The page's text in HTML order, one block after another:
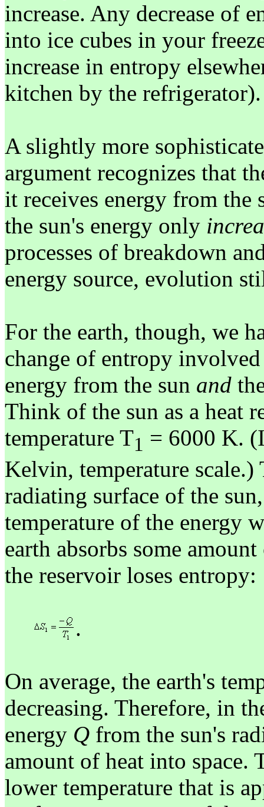
increase. Any decrease of
into ice cubes in your
increase in entropy
kitchen by the refrigerator).
A slightly more
argument recognizes that
it receives energy from the
the sun's energy only
processes of breakdown
energy source, evolution
For the earth, though, we
change of entropy
energy from the sun and
Think of the sun as a heat
temperature T1 = 6000 K.
Kelvin, temperature scale.)
radiating surface of the
temperature of the energy
earth absorbs some
the reservoir loses entropy:
.
On average, the earth's
decreasing. Therefore, in
energy Q from the sun's
amount of heat into space.
lower temperature that is